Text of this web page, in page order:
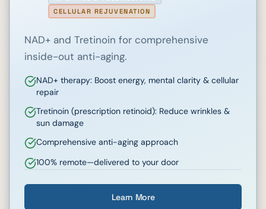
CELLULAR REJUVENATION
NAD+ and Tretinoin for comprehensive
inside-out anti-aging.
NAD+ therapy: Boost energy, mental clarity & cellular
repair
Tretinoin (prescription retinoid): Reduce wrinkles &
sun damage
Comprehensive anti-aging approach
100% remote—delivered to your door
Learn More